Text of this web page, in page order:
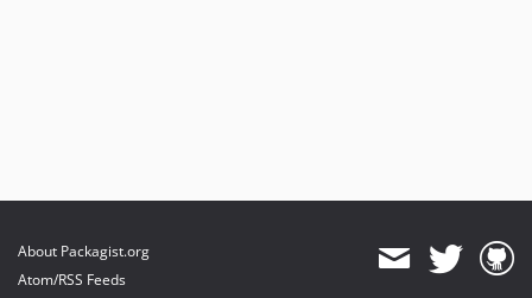
About Packagist.org
Atom/RSS Feeds